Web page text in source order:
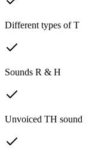
Different types of T
Sounds R & H
Unvoiced TH sound